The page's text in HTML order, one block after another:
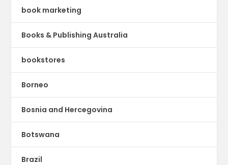
book marketing
Books & Publishing Australia
bookstores
Borneo
Bosnia and Hercegovina
Botswana
Brazil